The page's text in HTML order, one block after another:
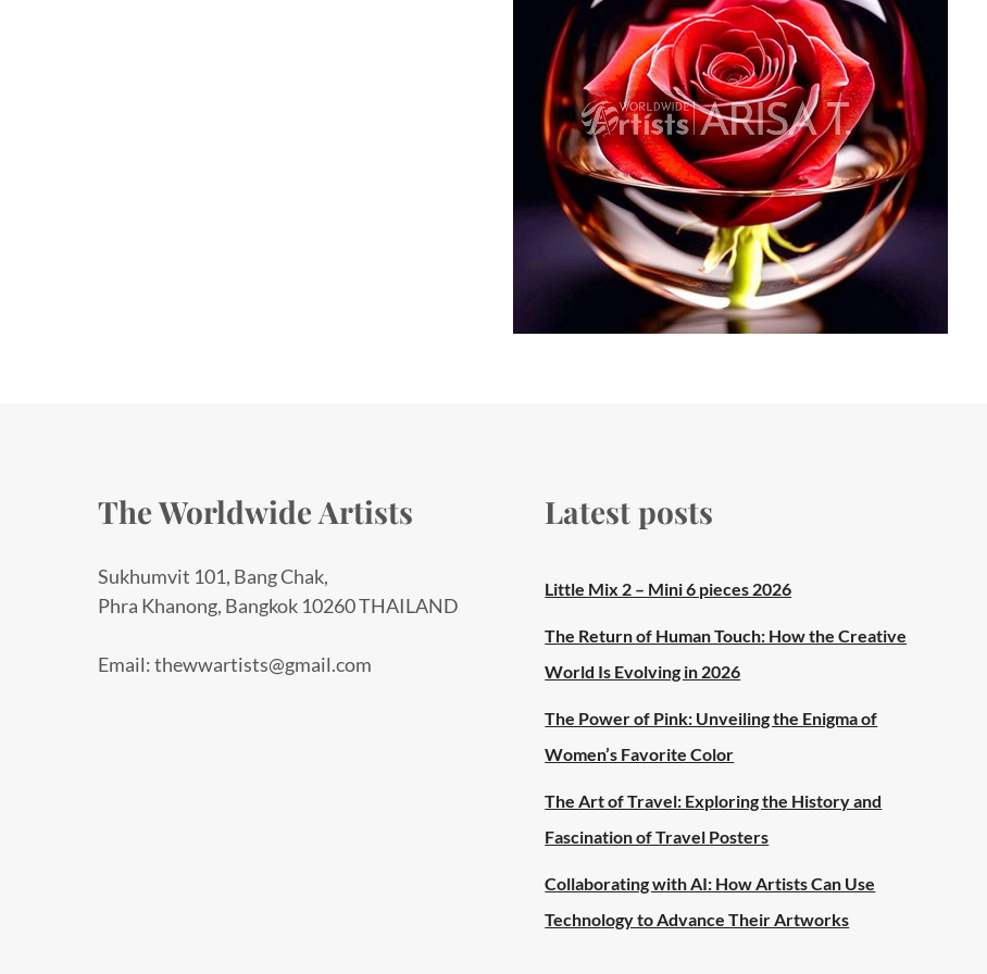
The Worldwide Artists
Sukhumvit 101, Bang Chak,
Phra Khanong, Bangkok 10260 THAILAND
Email: thewwartists@gmail.com
Latest posts
Little Mix 2 – Mini 6 pieces 2026
The Return of Human Touch: How the Creative
World Is Evolving in 2026
The Power of Pink: Unveiling the Enigma of
Women’s Favorite Color
The Art of Travel: Exploring the History and
Fascination of Travel Posters
Collaborating with AI: How Artists Can Use
Technology to Advance Their Artworks